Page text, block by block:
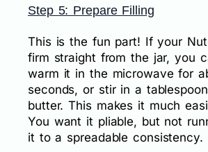
Step 5: Prepare Filling
This is the fun part! If your
firm straight from the jar, you
warm it in the microwave for
seconds, or stir in a
butter. This makes it much
You want it pliable, but not
it to a spreadable consistency.